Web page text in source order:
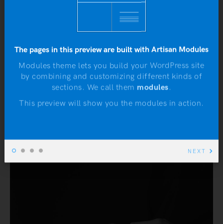
DEFINITIOS MUSIC
The pages in this preview are built with Artisan Modules
Modules theme lets you build your WordPress site
by combining and customizing different kinds of
sections. We call them modules.
This preview will show you the modules in action.
NEXT